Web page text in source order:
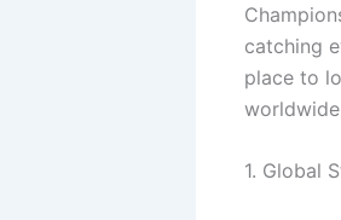
catching
place to
1. Global